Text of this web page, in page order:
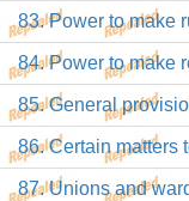
83. Power to make
84. Power to make
85. General
86. Certain matters
87. Unions and